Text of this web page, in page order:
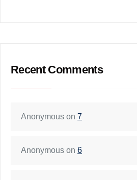
Recent Comments
Anonymous on 7
Anonymous on 6